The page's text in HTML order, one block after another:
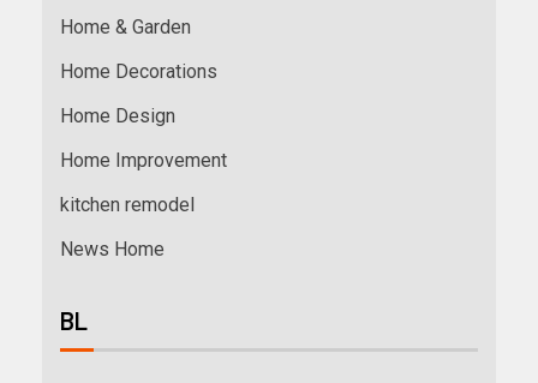
Home & Garden
Home Decorations
Home Design
Home Improvement
kitchen remodel
News Home
BL